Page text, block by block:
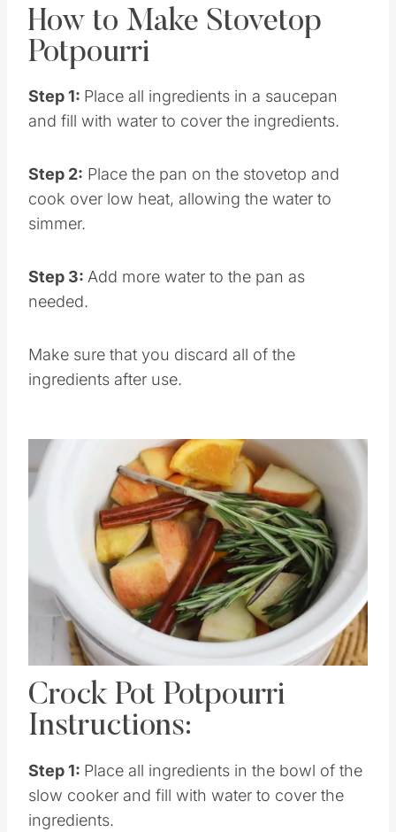
How to Make Stovetop
Potpourri
Step 1: Place all ingredients in a saucepan
and fill with water to cover the ingredients.
Step 2: Place the pan on the stovetop and
cook over low heat, allowing the water to
simmer.
Step 3: Add more water to the pan as
needed.
Make sure that you discard all of the
ingredients after use.
Crock Pot Potpourri
Instructions:
Step 1: Place all ingredients in the bowl of the
slow cooker and fill with water to cover the
ingredients.